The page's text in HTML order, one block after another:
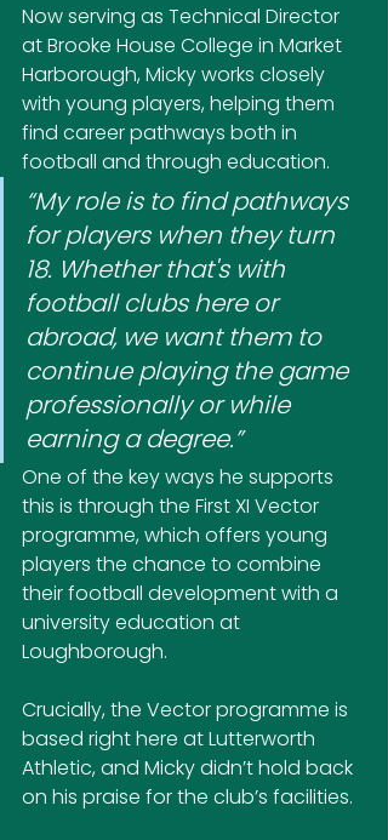
Now serving as Technical Director
at Brooke House College in Market
Harborough, Micky works closely
with young players, helping them
find career pathways both in
football and through education.
“My role is to find pathways
for players when they turn
18. Whether that's with
football clubs here or
abroad, we want them to
continue playing the game
professionally or while
earning a degree.”
One of the key ways he supports
this is through the First XI Vector
programme, which offers young
players the chance to combine
their football development with a
university education at
Loughborough.
Crucially, the Vector programme is
based right here at Lutterworth
Athletic, and Micky didn’t hold back
on his praise for the club’s facilities.